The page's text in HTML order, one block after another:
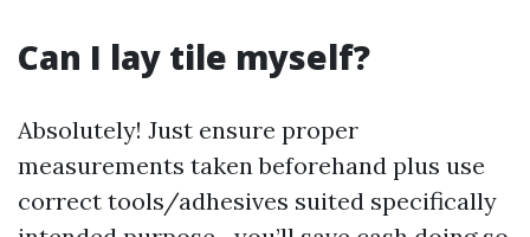
Can I lay tile myself?
Absolutely! Just ensure proper
measurements taken beforehand plus use
correct tools/adhesives suited specifically